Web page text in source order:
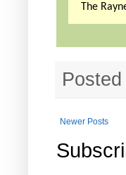
The
Newer Posts